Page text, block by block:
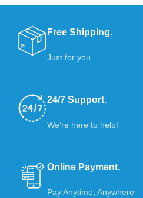
Free Shipping.
Just for you
24/7 Support.
We’re here to help!
Online Payment.
Pay Anytime, Anywhere